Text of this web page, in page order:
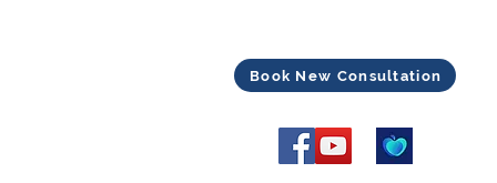
Book New Consultation